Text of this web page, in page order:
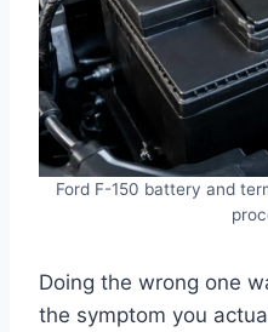
Ford F-150 battery and
Doing the wrong one
the symptom you